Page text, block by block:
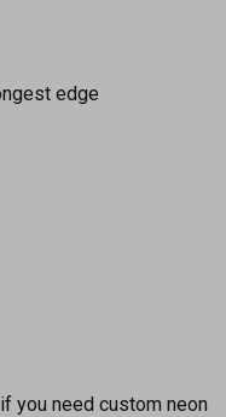
edge
you need custom neon